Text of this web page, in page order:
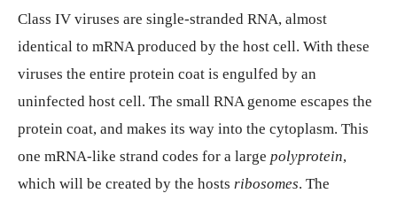
Class IV viruses are single-stranded RNA, almost
identical to mRNA produced by the host cell. With these
viruses the entire protein coat is engulfed by an
uninfected host cell. The small RNA genome escapes the
protein coat, and makes its way into the cytoplasm. This
one mRNA-like strand codes for a large polyprotein,
which will be created by the hosts ribosomes. The